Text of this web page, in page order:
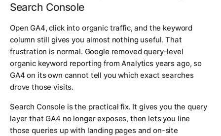
Search Console
Open GA4, click into organic traffic, and the keyword
column still gives you almost nothing useful. That
frustration is normal. Google removed query-level
organic keyword reporting from Analytics years ago, so
GA4 on its own cannot tell you which exact searches
drove those visits.
Search Console is the practical fix. It gives you the query
layer that GA4 no longer exposes, then lets you line
those queries up with landing pages and on-site